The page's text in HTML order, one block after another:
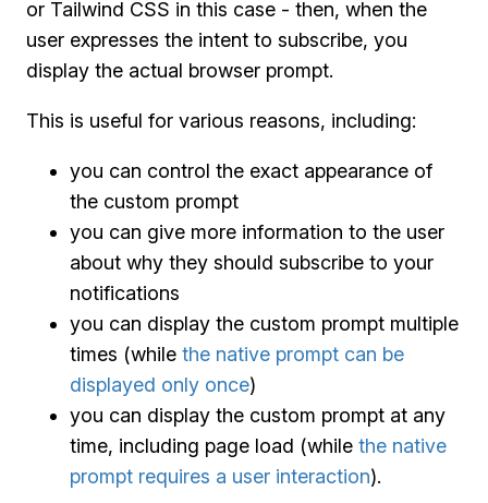
or Tailwind CSS in this case - then, when the
user expresses the intent to subscribe, you
display the actual browser prompt.
This is useful for various reasons, including:
you can control the exact appearance of
the custom prompt
you can give more information to the user
about why they should subscribe to your
notifications
you can display the custom prompt multiple
times (while the native prompt can be
displayed only once)
you can display the custom prompt at any
time, including page load (while the native
prompt requires a user interaction).